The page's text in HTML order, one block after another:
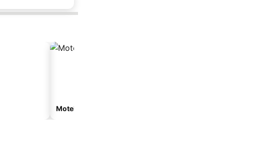
Motel